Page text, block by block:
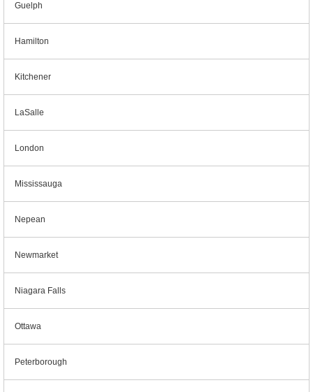
Guelph
Hamilton
Kitchener
LaSalle
London
Mississauga
Nepean
Newmarket
Niagara Falls
Ottawa
Peterborough